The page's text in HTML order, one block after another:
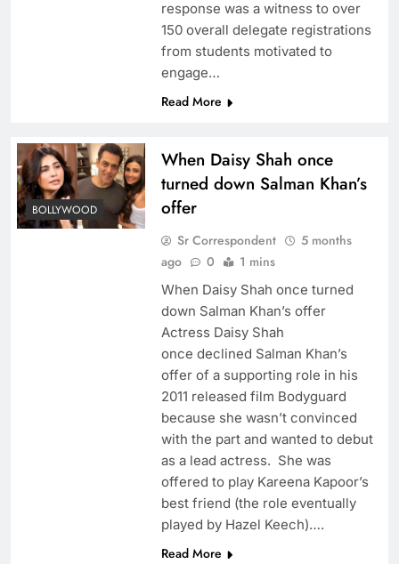
response was a witness to over
150 overall delegate registrations
from students motivated to
engage…
Read More
BOLLYWOOD
When Daisy Shah once
turned down Salman Khan’s
offer
Sr Correspondent
5 months
ago
0 1 mins
When Daisy Shah once turned
down Salman Khan’s offer
Actress Daisy Shah
once declined Salman Khan’s
offer of a supporting role in his
2011 released film Bodyguard
because she wasn’t convinced
with the part and wanted to debut
as a lead actress. She was
offered to play Kareena Kapoor’s
best friend (the role eventually
played by Hazel Keech)….
Read More